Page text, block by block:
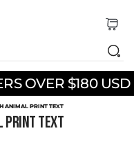
OVER $180 USD
ANIMAL PRINT TEXT
PRINT TEXT